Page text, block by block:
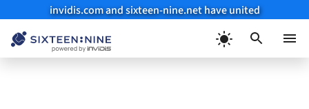
invidis.com and sixteen-nine.net have united